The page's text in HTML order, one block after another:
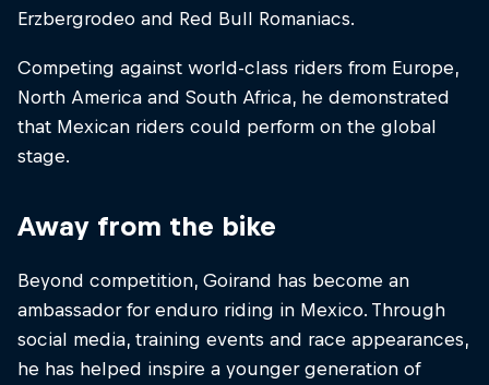
Erzbergrodeo and Red Bull Romaniacs.
Competing against world-class riders from Europe,
North America and South Africa, he demonstrated
that Mexican riders could perform on the global
stage.
Away from the bike
Beyond competition, Goirand has become an
ambassador for enduro riding in Mexico. Through
social media, training events and race appearances,
he has helped inspire a younger generation of